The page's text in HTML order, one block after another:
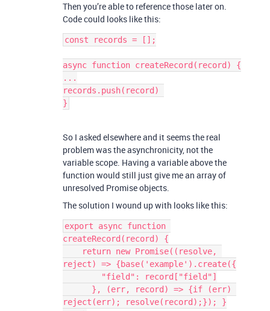
Then you’re able to reference those later on.
Code could looks like this:
const records = [];
async function createRecord(record) {
...
records.push(record)
So I asked elsewhere and it seems the real
problem was the asynchronicity, not the
variable scope. Having a variable above the
function would still just give me an array of
unresolved Promise objects.
The solution I wound up with looks like this:
export async function
createRecord(record) {
reject) => {base('example').create({
reject(err); resolve(record);}); }